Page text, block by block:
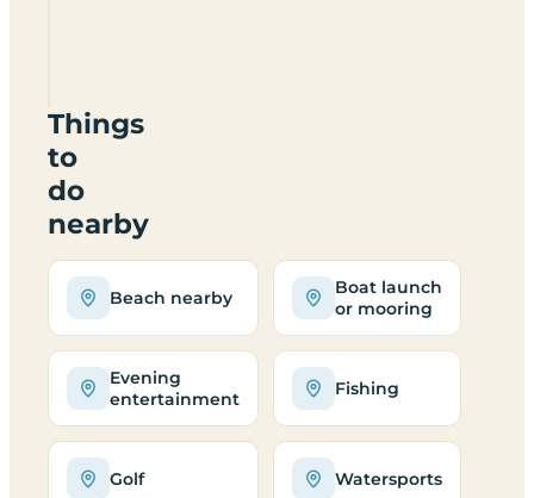
Things
to
do
nearby
Beach nearby
Boat launch
or mooring
Evening
entertainment
Fishing
Golf Watersports